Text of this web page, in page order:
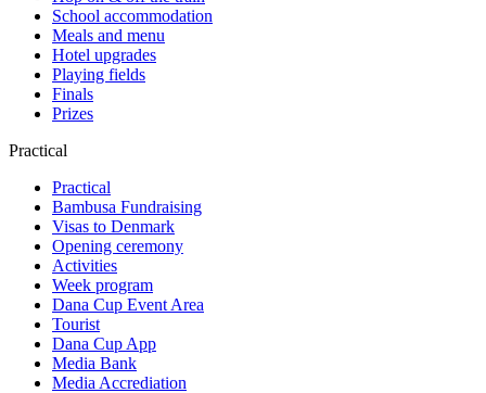
School accommodation
Meals and menu
Hotel upgrades
Playing fields
Finals
Prizes
Practical
Practical
Bambusa Fundraising
Visas to Denmark
Opening ceremony
Activities
Week program
Dana Cup Event Area
Tourist
Dana Cup App
Media Bank
Media Accrediation